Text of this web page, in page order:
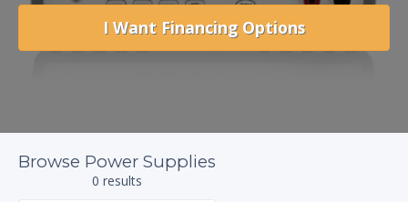
I Want Financing Options
Browse Power Supplies
0 results